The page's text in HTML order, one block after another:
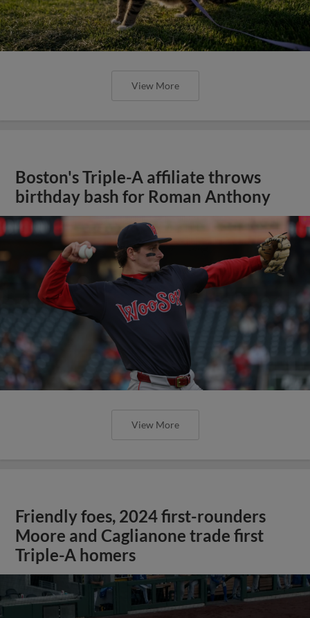
View More
Boston's Triple-A affiliate throws
birthday bash for Roman Anthony
View More
Friendly foes, 2024 first-rounders
Moore and Caglianone trade first
Triple-A homers